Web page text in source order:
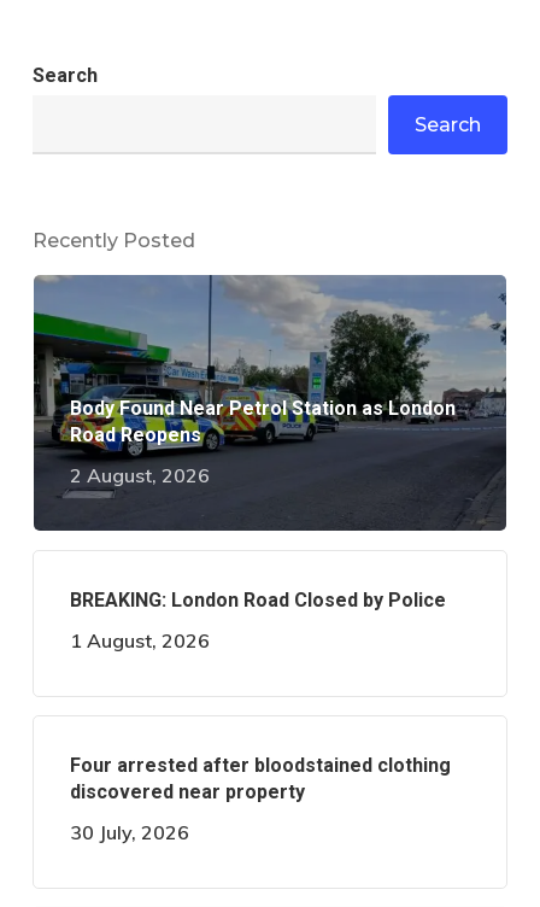
Search
Search
Recently Posted
Body Found Near Petrol Station as London
Road Reopens
2 August, 2026
BREAKING: London Road Closed by Police
1 August, 2026
Four arrested after bloodstained clothing
discovered near property
30 July, 2026